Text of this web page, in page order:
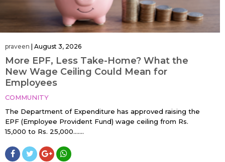
praveen August 3, 2026
More EPF, Less Take-Home? What the
New Wage Ceiling Could Mean for
Employees
COMMUNITY
The Department of Expenditure has approved raising the
EPF (Employee Provident Fund) wage ceiling from Rs.
15,000 to Rs. 25,000…....